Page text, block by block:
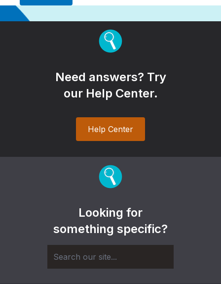
Need answers? Try
our Help Center.
Help Center
Looking for
something specific?